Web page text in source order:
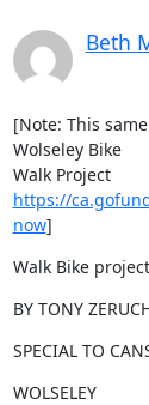
Beth
[Note: This
Wolseley Bike
Walk Project
https://
now]
Walk Bike
BY TONY
SPECIAL TO
WOLSELEY